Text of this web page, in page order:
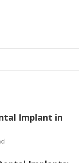
Implant in